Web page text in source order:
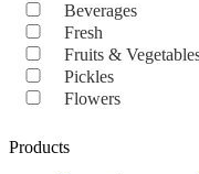
Beverages
Fresh
Fruits &
Pickles
Flowers
Products